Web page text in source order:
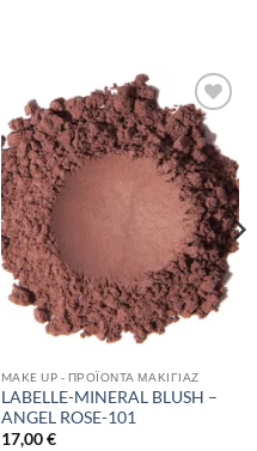
Add to
Wishlist
MAKE UP - ΠΡΟΪΌΝΤΑ ΜΑΚΙΓΙΆΖ
LABELLE-MINERAL BLUSH –
ANGEL ROSE-101
17,00€